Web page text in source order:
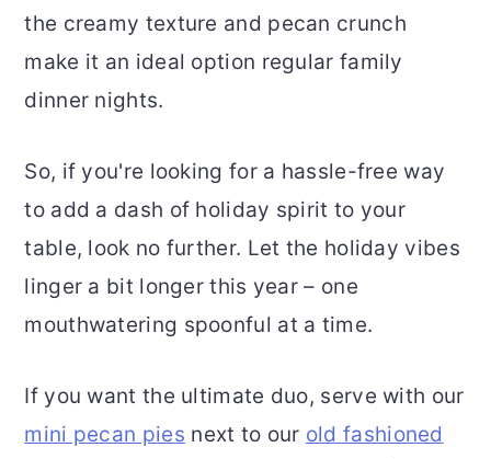
the creamy texture and pecan crunch
make it an ideal option regular family
dinner nights.
So, if you're looking for a hassle-free way
to add a dash of holiday spirit to your
table, look no further. Let the holiday vibes
linger a bit longer this year – one
mouthwatering spoonful at a time.
If you want the ultimate duo, serve with our
mini pecan pies next to our old fashioned